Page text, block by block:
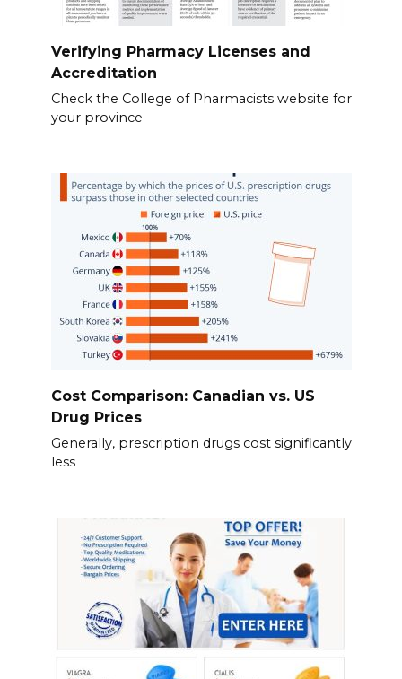
Verifying Pharmacy Licenses and
Accreditation
Check the College of Pharmacists website for
your province
Cost Comparison: Canadian vs. US
Drug Prices
Generally, prescription drugs cost significantly
less